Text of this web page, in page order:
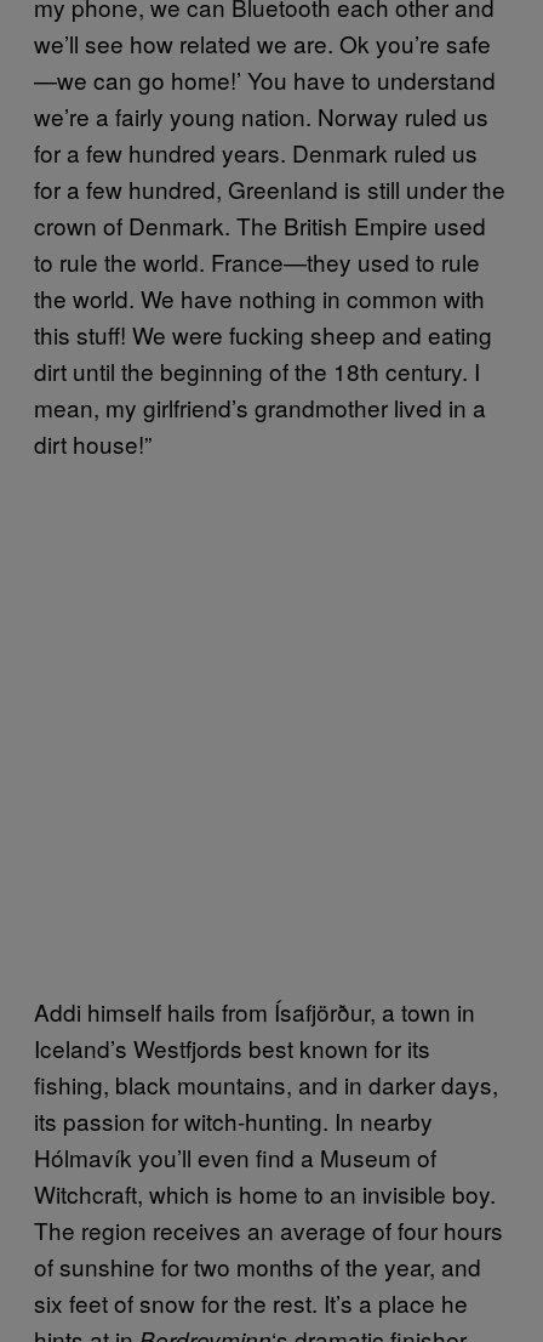
my phone, we can Bluetooth each other and
we’ll see how related we are. Ok you’re safe
—we can go home!’ You have to understand
we’re a fairly young nation. Norway ruled us
for a few hundred years. Denmark ruled us
for a few hundred, Greenland is still under the
crown of Denmark. The British Empire used
to rule the world. France—they used to rule
the world. We have nothing in common with
this stuff! We were fucking sheep and eating
dirt until the beginning of the 18th century. I
mean, my girlfriend’s grandmother lived in a
dirt house!”
Addi himself hails from Ísafjörður, a town in
Iceland’s Westfjords best known for its
fishing, black mountains, and in darker days,
its passion for witch-hunting. In nearby
Hólmavík you’ll even find a Museum of
Witchcraft, which is home to an invisible boy.
The region receives an average of four hours
of sunshine for two months of the year, and
six feet of snow for the rest. It’s a place he